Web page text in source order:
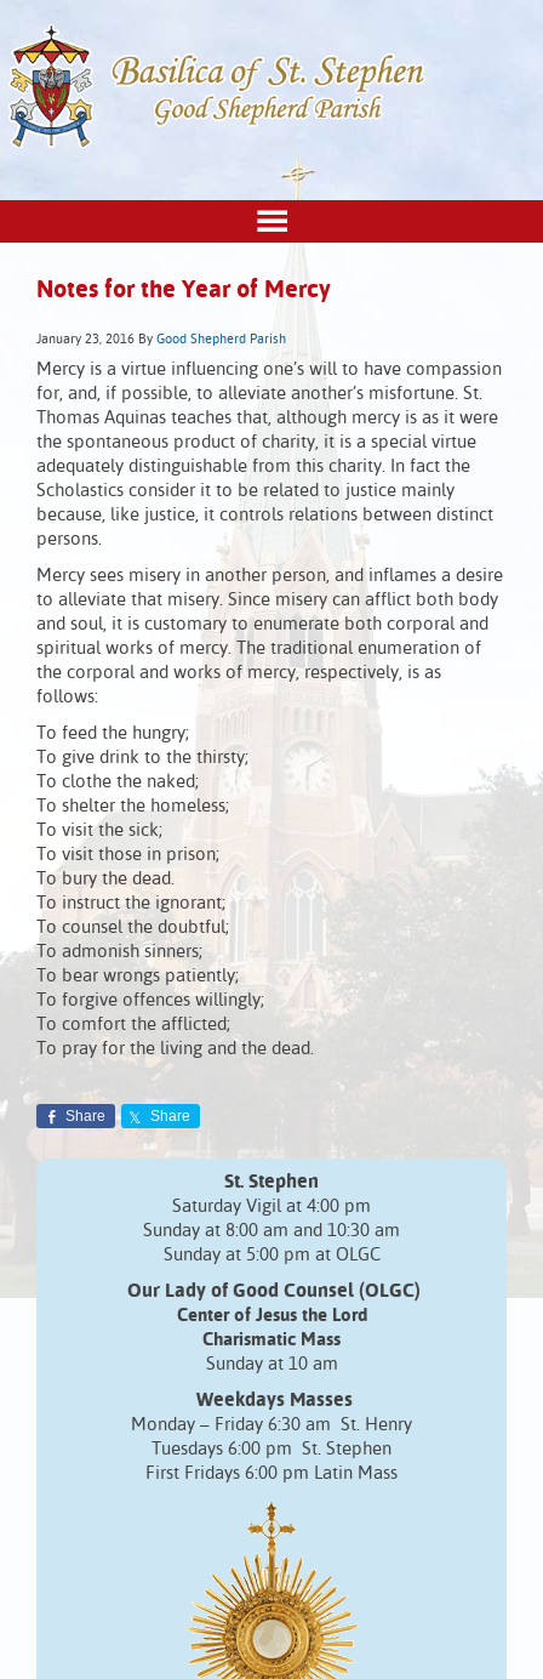
Notes for the Year of Mercy
January 23, 2016 By Good Shepherd Parish
Mercy is a virtue influencing one’s will to have compassion
for, and, if possible, to alleviate another’s misfortune. St.
Thomas Aquinas teaches that, although mercy is as it were
the spontaneous product of charity, it is a special virtue
adequately distinguishable from this charity. In fact the
Scholastics consider it to be related to justice mainly
because, like justice, it controls relations between distinct
persons.
Mercy sees misery in another person, and inflames a desire
to alleviate that misery. Since misery can afflict both body
and soul, it is customary to enumerate both corporal and
spiritual works of mercy. The traditional enumeration of
the corporal and works of mercy, respectively, is as
follows:
To feed the hungry;
To give drink to the thirsty;
To clothe the naked;
To shelter the homeless;
To visit the sick;
To visit those in prison;
To bury the dead.
To instruct the ignorant;
To counsel the doubtful;
To admonish sinners;
To bear wrongs patiently;
To forgive offences willingly;
To comfort the afflicted;
To pray for the living and the dead.
Share Share
St. Stephen
Saturday Vigil at 4:00 pm
Sunday at 8:00 am and 10:30 am
Sunday at 5:00 pm at OLGC
Our Lady of Good Counsel (OLGC)
Center of Jesus the Lord
Charismatic Mass
Sunday at 10 am
Weekdays Masses
Monday – Friday 6:30 am St. Henry
Tuesdays 6:00 pm St. Stephen
First Fridays 6:00 pm Latin Mass